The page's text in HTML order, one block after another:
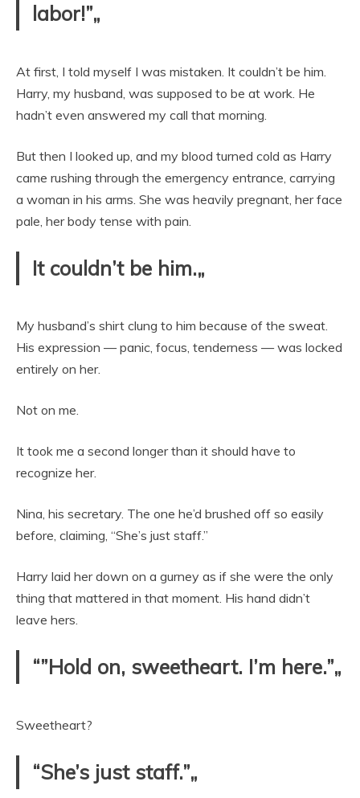
labor!”„
At first, I told myself I was mistaken. It couldn’t be him.
Harry, my husband, was supposed to be at work. He
hadn’t even answered my call that morning.
But then I looked up, and my blood turned cold as Harry
came rushing through the emergency entrance, carrying
a woman in his arms. She was heavily pregnant, her face
pale, her body tense with pain.
It couldn’t be him.„
My husband’s shirt clung to him because of the sweat.
His expression — panic, focus, tenderness — was locked
entirely on her.
Not on me.
It took me a second longer than it should have to
recognize her.
Nina, his secretary. The one he’d brushed off so easily
before, claiming, “She’s just staff.”
Harry laid her down on a gurney as if she were the only
thing that mattered in that moment. His hand didn’t
leave hers.
“”Hold on, sweetheart. I’m here.”„
Sweetheart?
“She’s just staff.”„